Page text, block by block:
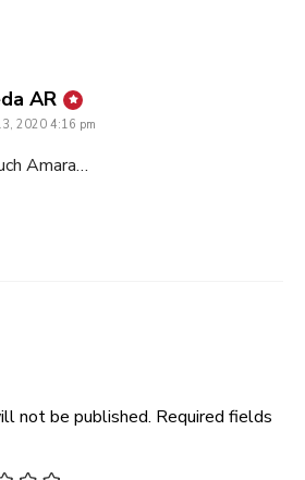
AR says:
2020 4:16 pm
Amara…
not be published. Required fields